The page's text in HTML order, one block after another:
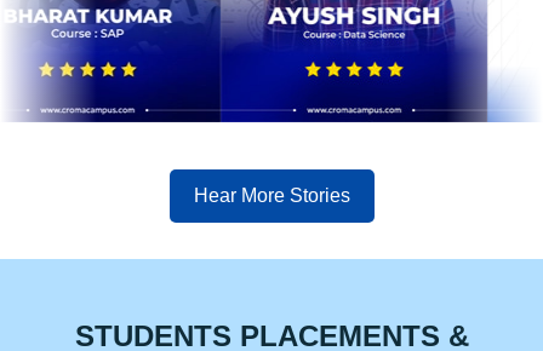
Hear More Stories
STUDENTS PLACEMENTS &